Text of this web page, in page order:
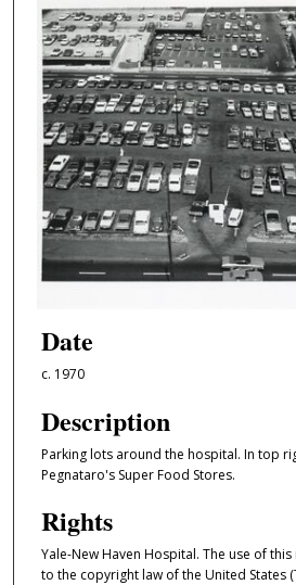
Date
c. 1970
Description
Parking lots around the hospital. In top
Pegnataro's Super Food Stores.
Rights
Yale-New Haven Hospital. The use of
to the copyright law of the United States